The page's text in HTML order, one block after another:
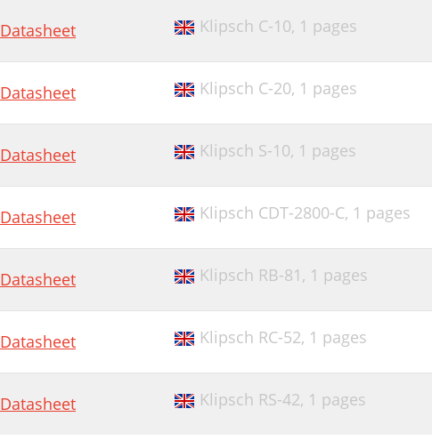
Datasheet Klipsch C-10, 1 pages
Datasheet Klipsch C-20, 1 pages
Datasheet Klipsch S-10, 1 pages
Datasheet Klipsch CDT-2800-C, 1 pages
Datasheet Klipsch RB-81, 1 pages
Datasheet Klipsch RC-52, 1 pages
Datasheet Klipsch RS-42, 1 pages